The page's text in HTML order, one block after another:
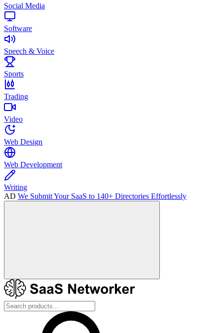
Social Media
Software
Speech & Voice
Sports
Trading
Video
Web Design
Web Development
Writing
AD We Submit Your SaaS to 140+ Directories Effortlessly